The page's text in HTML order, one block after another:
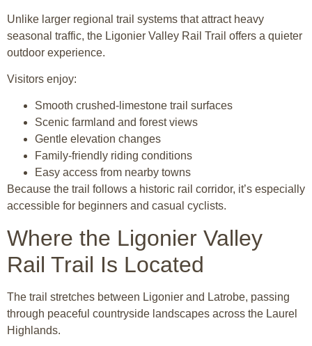
Unlike larger regional trail systems that attract heavy
seasonal traffic, the Ligonier Valley Rail Trail offers a quieter
outdoor experience.
Visitors enjoy:
Smooth crushed-limestone trail surfaces
Scenic farmland and forest views
Gentle elevation changes
Family-friendly riding conditions
Easy access from nearby towns
Because the trail follows a historic rail corridor, it’s especially
accessible for beginners and casual cyclists.
Where the Ligonier Valley
Rail Trail Is Located
The trail stretches between Ligonier and Latrobe, passing
through peaceful countryside landscapes across the Laurel
Highlands.